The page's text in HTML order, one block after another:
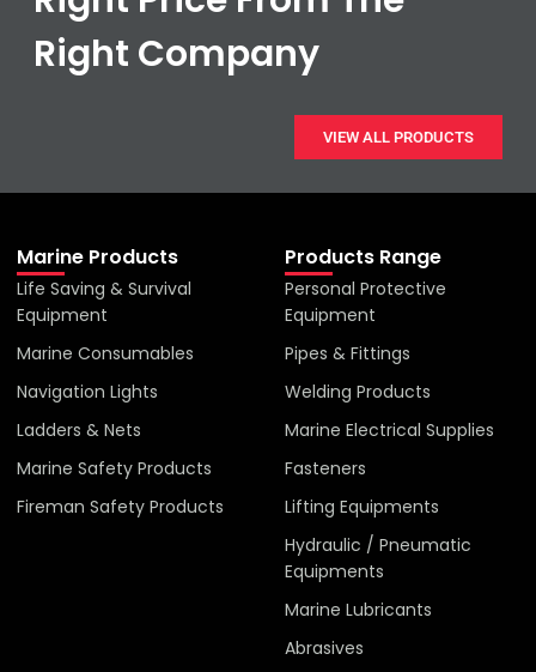
Right Company
VIEW ALL PRODUCTS
Marine Products
Life Saving & Survival
Equipment
Marine Consumables
Navigation Lights
Ladders & Nets
Marine Safety Products
Fireman Safety Products
Products Range
Personal Protective
Equipment
Pipes & Fittings
Welding Products
Marine Electrical Supplies
Fasteners
Lifting Equipments
Hydraulic / Pneumatic
Equipments
Marine Lubricants
Abrasives